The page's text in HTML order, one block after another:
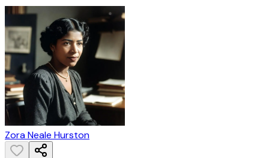
Zora Neale Hurston